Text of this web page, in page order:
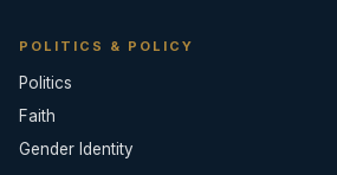
POLITICS & POLICY
Politics
Faith
Gender Identity